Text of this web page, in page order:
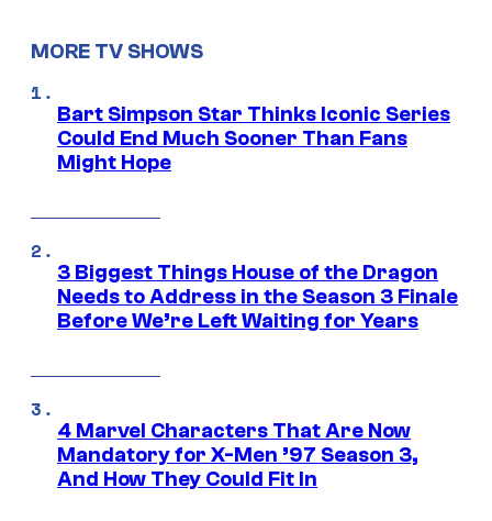
MORE TV SHOWS
Bart Simpson Star Thinks Iconic Series
Could End Much Sooner Than Fans
Might Hope
3 Biggest Things House of the Dragon
Needs to Address in the Season 3 Finale
Before We’re Left Waiting for Years
4 Marvel Characters That Are Now
Mandatory for X-Men ’97 Season 3,
And How They Could Fit In